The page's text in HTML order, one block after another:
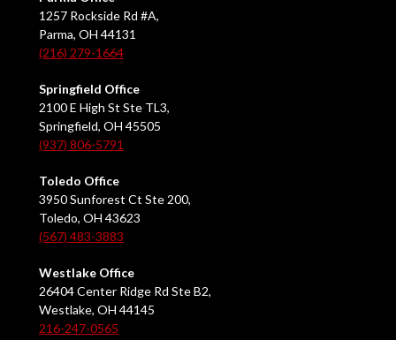
1257 Rockside Rd #A,
Parma, OH 44131
(216) 279-1664
Springfield Office
2100 E High St Ste TL3,
Springfield, OH 45505
(937) 806-5791
Toledo Office
3950 Sunforest Ct Ste 200,
Toledo, OH 43623
(567) 483-3883
Westlake Office
26404 Center Ridge Rd Ste B2,
Westlake, OH 44145
216-247-0565